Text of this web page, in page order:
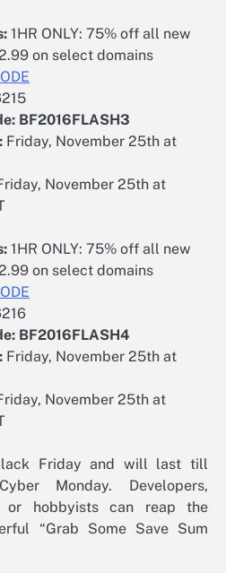
1HR ONLY: 75% off all new
on select domains
BF2016FLASH3
Friday, November 25th at
November 25th at
1HR ONLY: 75% off all new
on select domains
BF2016FLASH4
Friday, November 25th at
November 25th at
Friday and will last till
Monday. Developers,
or hobbyists can reap the
“Grab Some Save Sum